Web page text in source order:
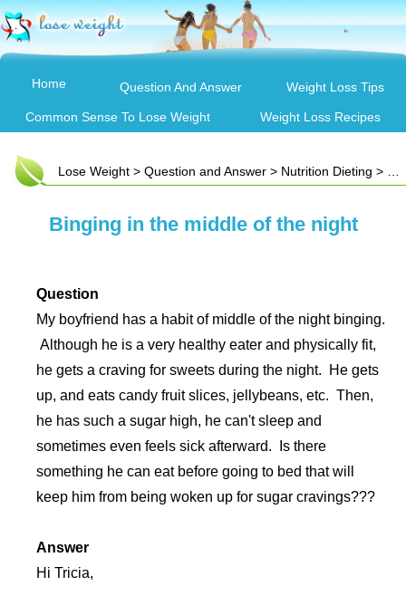
Home Question And Answer Weight Loss Tips
Common Sense To Lose Weight Weight Loss Recipes
Lose Weight > Question and Answer > Nutrition Dieting > Binging in the middle of the night
Binging in the middle of the night
Question
My boyfriend has a habit of middle of the night binging.
Although he is a very healthy eater and physically fit,
he gets a craving for sweets during the night. He gets
up, and eats candy fruit slices, jellybeans, etc. Then,
he has such a sugar high, he can't sleep and
sometimes even feels sick afterward. Is there
something he can eat before going to bed that will
keep him from being woken up for sugar cravings???
Answer
Hi Tricia,